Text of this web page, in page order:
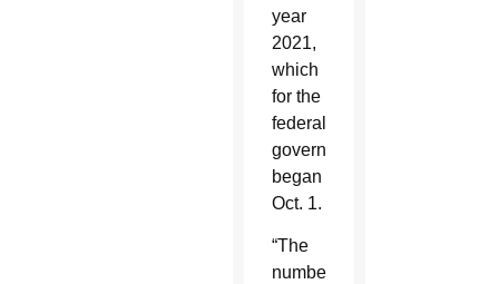
year
2021,
which
for the
federal
government
began
Oct. 1.
“The
number